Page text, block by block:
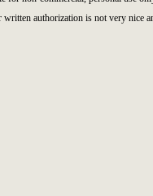
authorization is not very nice